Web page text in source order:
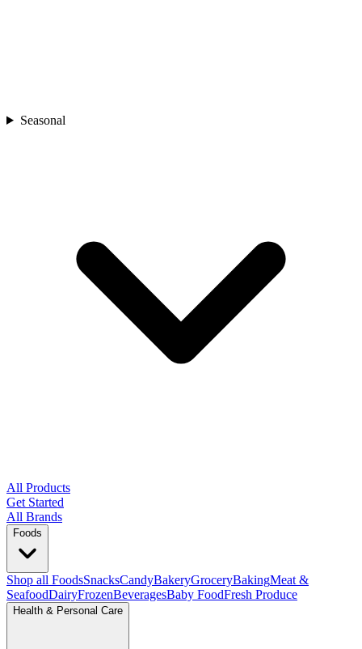
Seasonal
All Products
Get Started
All Brands
Foods
Shop all FoodsSnacksCandyBakeryGroceryBakingMeat &
SeafoodDairyFrozenBeveragesBaby FoodFresh Produce
Health & Personal Care